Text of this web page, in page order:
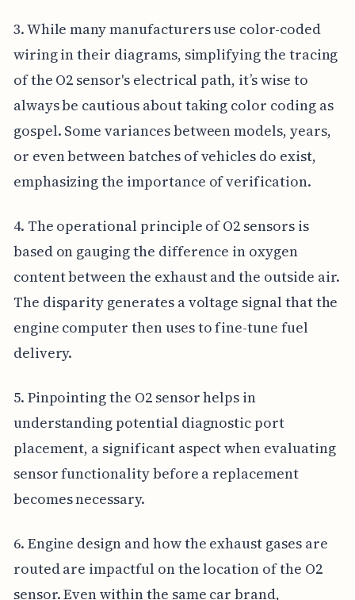
3. While many manufacturers use color-coded
wiring in their diagrams, simplifying the tracing
of the O2 sensor's electrical path, it’s wise to
always be cautious about taking color coding as
gospel. Some variances between models, years,
or even between batches of vehicles do exist,
emphasizing the importance of verification.
4. The operational principle of O2 sensors is
based on gauging the difference in oxygen
content between the exhaust and the outside air.
The disparity generates a voltage signal that the
engine computer then uses to fine-tune fuel
delivery.
5. Pinpointing the O2 sensor helps in
understanding potential diagnostic port
placement, a significant aspect when evaluating
sensor functionality before a replacement
becomes necessary.
6. Engine design and how the exhaust gases are
routed are impactful on the location of the O2
sensor. Even within the same car brand,